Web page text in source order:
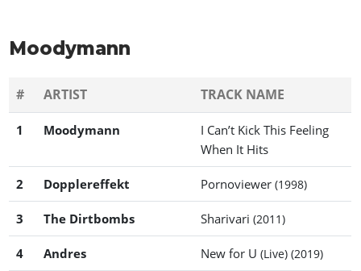
Moodymann
# ARTIST TRACK NAME
1 Moodymann
I Can’t Kick This Feeling
When It Hits
2 Dopplereffekt Pornoviewer(1998)
3 The Dirtbombs Sharivari(2011)
4 Andres New for U(Live) (2019)